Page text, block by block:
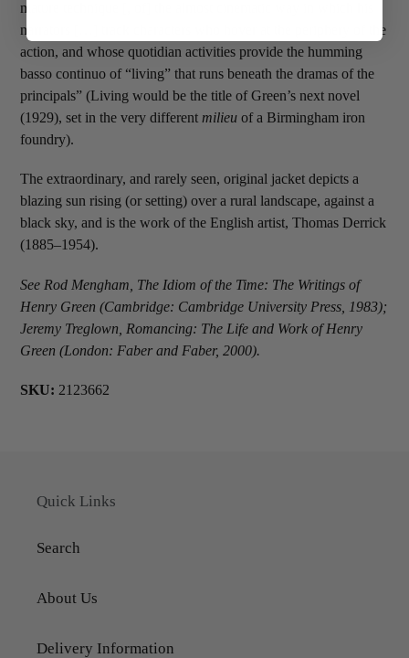
mature technique [, of] the almost cinematic way in which his
narrators […] track characters who hover at the periphery of the
action, and whose quotidian activities provide the humming
basso continuo of “living” that runs beneath the dramas of the
principals” (Living would be the title of Green’s next novel
(1929), set in the very different milieu of a Birmingham iron
foundry).
The extraordinary, and rarely seen, original jacket depicts a
blazing sun rising (or setting) over a rural landscape, against a
black sky, and is the work of the English artist, Thomas Derrick
(1885–1954).
See Rod Mengham, The Idiom of the Time: The Writings of
Henry Green (Cambridge: Cambridge University Press, 1983);
Jeremy Treglown, Romancing: The Life and Work of Henry
Green (London: Faber and Faber, 2000).
SKU: 2123662
Quick Links
Search
About Us
Delivery Information